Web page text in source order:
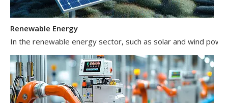
Renewable Energy
In the renewable energy sector, such as solar and wind